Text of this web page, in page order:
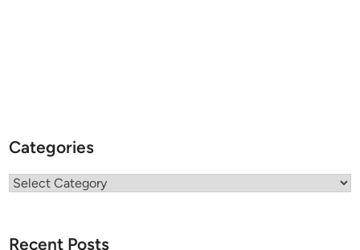
Categories
Categories
Recent Posts